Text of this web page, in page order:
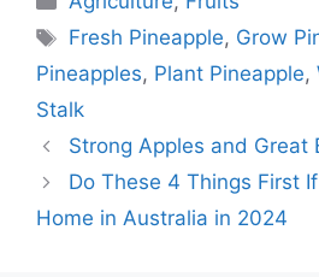
Tags
Fresh Pineapple, Grow
Pineapples, Plant Pineapple,
Stalk
Strong Apples and Great
Do These 4 Things First
Home in Australia in 2024